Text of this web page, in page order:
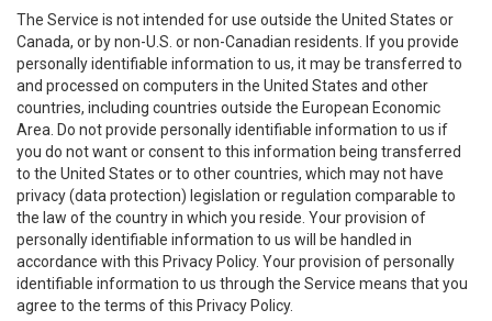
The Service is not intended for use outside the United States or
Canada, or by non-U.S. or non-Canadian residents. If you provide
personally identifiable information to us, it may be transferred to
and processed on computers in the United States and other
countries, including countries outside the European Economic
Area. Do not provide personally identifiable information to us if
you do not want or consent to this information being transferred
to the United States or to other countries, which may not have
privacy (data protection) legislation or regulation comparable to
the law of the country in which you reside. Your provision of
personally identifiable information to us will be handled in
accordance with this Privacy Policy. Your provision of personally
identifiable information to us through the Service means that you
agree to the terms of this Privacy Policy.